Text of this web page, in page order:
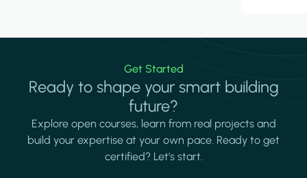
Get Started
Ready to shape your smart building
future?
Explore open courses, learn from real projects and
build your expertise at your own pace. Ready to get
certified? Let's start.